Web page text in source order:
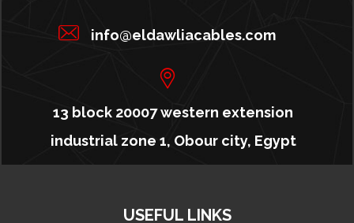
info@eldawliacables.com
13 block 20007 western extension
industrial zone 1, Obour city, Egypt
USEFUL LINKS